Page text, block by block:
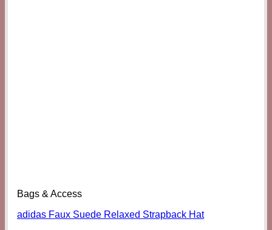
Bags & Access
adidas Faux Suede Relaxed Strapback Hat